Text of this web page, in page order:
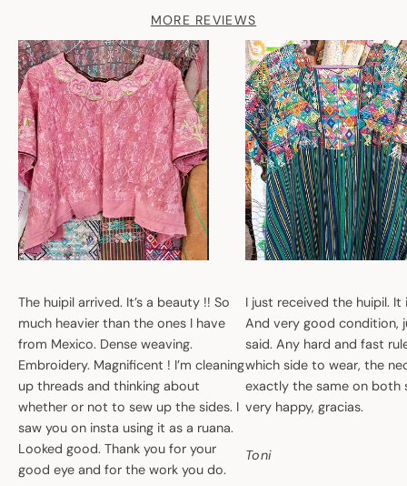
MORE REVIEWS
The huipil arrived. It’s a beauty !! So
much heavier than the ones I have
from Mexico. Dense weaving.
Embroidery. Magnificent ! I’m cleaning
up threads and thinking about
whether or not to sew up the sides. I
saw you on insta using it as a ruana.
Looked good. Thank you for your
good eye and for the work you do.
I just received the huipil. It
And very good condition,
said. Any hard and fast
which side to wear, the
exactly the same on both
very happy, gracias.
Toni